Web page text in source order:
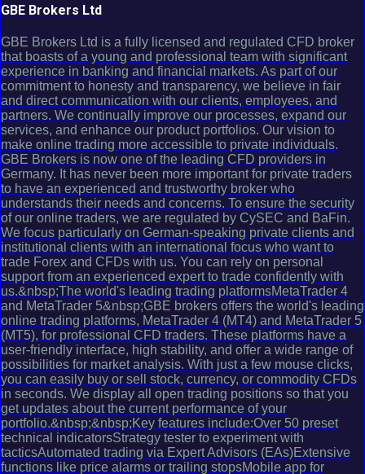
GBE Brokers Ltd
GBE Brokers Ltd is a fully licensed and regulated CFD broker
that boasts of a young and professional team with significant
experience in banking and financial markets. As part of our
commitment to honesty and transparency, we believe in fair
and direct communication with our clients, employees, and
partners. We continually improve our processes, expand our
services, and enhance our product portfolios. Our vision to
make online trading more accessible to private individuals.
GBE Brokers is now one of the leading CFD providers in
Germany. It has never been more important for private traders
to have an experienced and trustworthy broker who
understands their needs and concerns. To ensure the security
of our online traders, we are regulated by CySEC and BaFin.
We focus particularly on German-speaking private clients and
institutional clients with an international focus who want to
trade Forex and CFDs with us. You can rely on personal
support from an experienced expert to trade confidently with
us.&nbsp;The world's leading trading platformsMetaTrader 4
and MetaTrader 5&nbsp;GBE brokers offers the world's leading
online trading platforms, MetaTrader 4 (MT4) and MetaTrader 5
(MT5), for professional CFD traders. These platforms have a
user-friendly interface, high stability, and offer a wide range of
possibilities for market analysis. With just a few mouse clicks,
you can easily buy or sell stock, currency, or commodity CFDs
in seconds. We display all open trading positions so that you
get updates about the current performance of your
portfolio.&nbsp;&nbsp;Key features include:Over 50 preset
technical indicatorsStrategy tester to experiment with
tacticsAutomated trading via Expert Advisors (EAs)Extensive
functions like price alarms or trailing stopsMobile app for